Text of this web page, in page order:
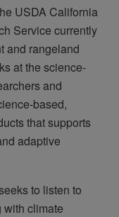
USDA California
Service currently
and rangeland
at the science-
and
based,
that supports
adaptive
to listen to
with climate